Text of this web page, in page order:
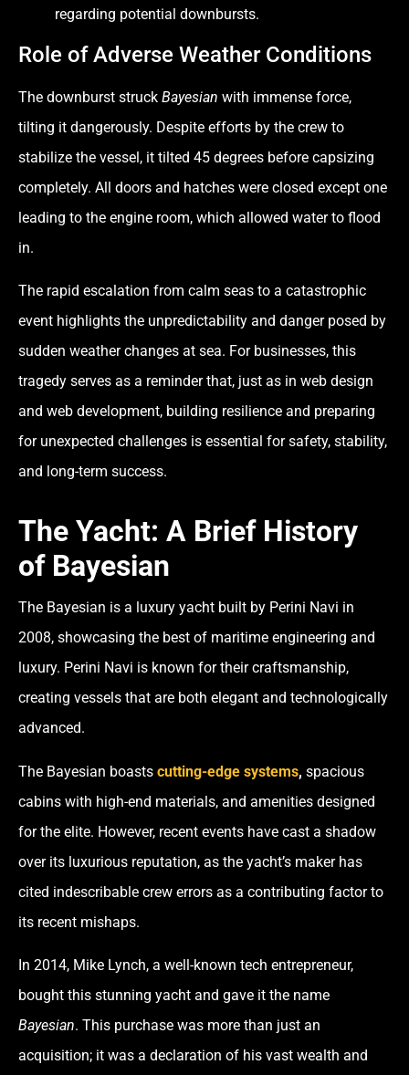
regarding potential downbursts.
Role of Adverse Weather Conditions
The downburst struck Bayesian with immense force,
tilting it dangerously. Despite efforts by the crew to
stabilize the vessel, it tilted 45 degrees before capsizing
completely. All doors and hatches were closed except one
leading to the engine room, which allowed water to flood
in.
The rapid escalation from calm seas to a catastrophic
event highlights the unpredictability and danger posed by
sudden weather changes at sea. For businesses, this
tragedy serves as a reminder that, just as in web design
and web development, building resilience and preparing
for unexpected challenges is essential for safety, stability,
and long-term success.
The Yacht: A Brief History
of Bayesian
The Bayesian is a luxury yacht built by Perini Navi in
2008, showcasing the best of maritime engineering and
luxury. Perini Navi is known for their craftsmanship,
creating vessels that are both elegant and technologically
advanced.
The Bayesian boasts cutting-edge systems, spacious
cabins with high-end materials, and amenities designed
for the elite. However, recent events have cast a shadow
over its luxurious reputation, as the yacht’s maker has
cited indescribable crew errors as a contributing factor to
its recent mishaps.
In 2014, Mike Lynch, a well-known tech entrepreneur,
bought this stunning yacht and gave it the name
Bayesian. This purchase was more than just an
acquisition; it was a declaration of his vast wealth and